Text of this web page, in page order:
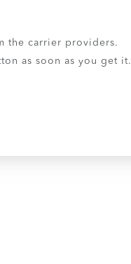
the carrier providers.
as soon as you get it.